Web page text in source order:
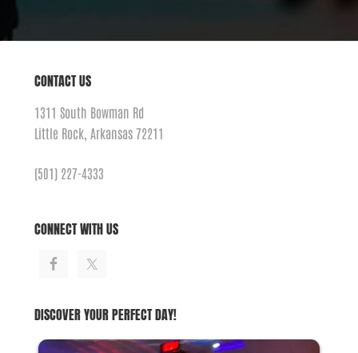
CONTACT US
1311 South Bowman Rd
Little Rock, Arkansas 72211
(501) 227-4333
CONNECT WITH US
DISCOVER YOUR PERFECT DAY!